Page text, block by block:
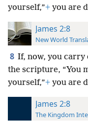
yourself,”+ you are
James 2:8
New World
8 If, now, you carry
the scripture, “You
yourself,”+ you are
James 2:8
The Kingdom